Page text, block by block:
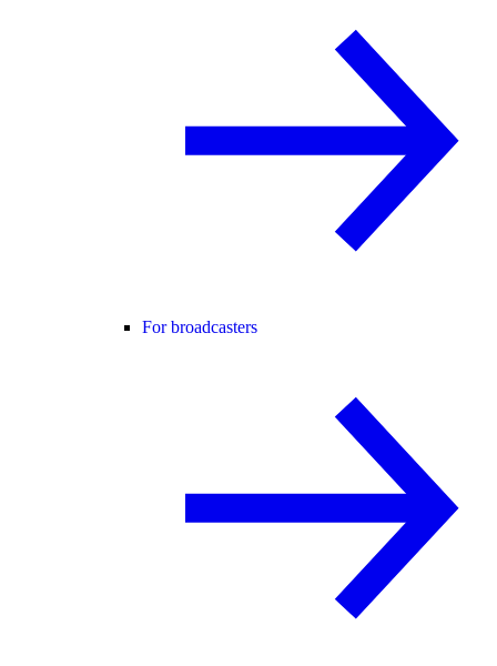
For broadcasters